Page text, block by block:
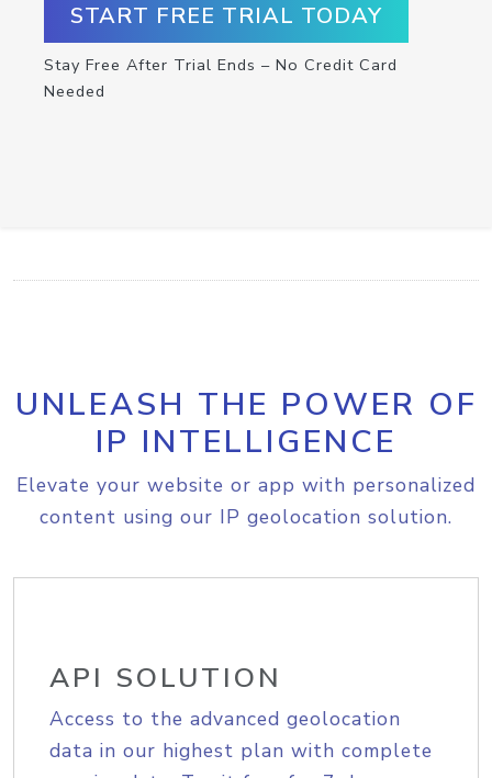
START FREE TRIAL TODAY
Stay Free After Trial Ends – No Credit Card
Needed
UNLEASH THE POWER OF
IP INTELLIGENCE
Elevate your website or app with personalized
content using our IP geolocation solution.
API SOLUTION
Access to the advanced geolocation
data in our highest plan with complete